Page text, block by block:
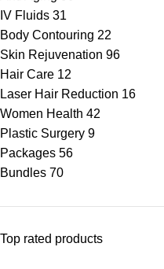
IV Fluids 31
Body Contouring 22
Skin Rejuvenation 96
Hair Care 12
Laser Hair Reduction 16
Women Health 42
Plastic Surgery 9
Packages 56
Bundles 70
Top rated products